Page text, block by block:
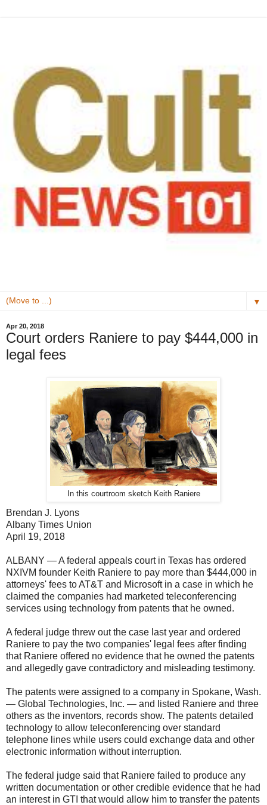
▼
Apr 20, 2018
Court orders Raniere to pay $444,000 in
legal fees
In this courtroom sketch Keith Raniere
Brendan J. Lyons
Albany Times Union
April 19, 2018
ALBANY — A federal appeals court in Texas has ordered
NXIVM founder Keith Raniere to pay more than $444,000 in
attorneys' fees to AT&T and Microsoft in a case in which he
claimed the companies had marketed teleconferencing
services using technology from patents that he owned.
A federal judge threw out the case last year and ordered
Raniere to pay the two companies' legal fees after finding
that Raniere offered no evidence that he owned the patents
and allegedly gave contradictory and misleading testimony.
The patents were assigned to a company in Spokane, Wash.
— Global Technologies, Inc. — and listed Raniere and three
others as the inventors, records show. The patents detailed
technology to allow teleconferencing over standard
telephone lines while users could exchange data and other
electronic information without interruption.
The federal judge said that Raniere failed to produce any
written documentation or other credible evidence that he had
an interest in GTI that would allow him to transfer the patents